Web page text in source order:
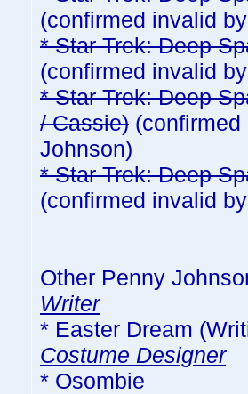
(confirmed invalid
* Star Trek: Deep
(confirmed invalid
* Star Trek: Deep
/ Cassie)
Johnson)
* Star Trek: Deep
(confirmed invalid
Other Penny
Writer
* Easter Dream
Costume Designer
* Osombie